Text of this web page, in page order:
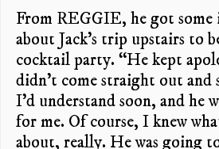
From REGGIE, he got
about Jack’s trip upstairs to
cocktail party. “He kept
didn’t come straight out and
I’d understand soon, and he
for me. Of course, I knew
about, really. He was going